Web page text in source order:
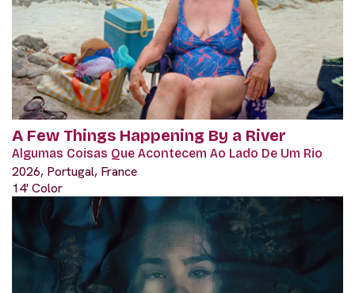
A Few Things Happening By a River
Algumas Coisas Que Acontecem Ao Lado De Um Rio
2026, Portugal, France
14' Color